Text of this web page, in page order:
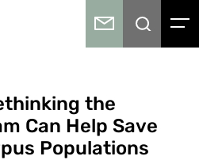
the
Can Help Save
Populations